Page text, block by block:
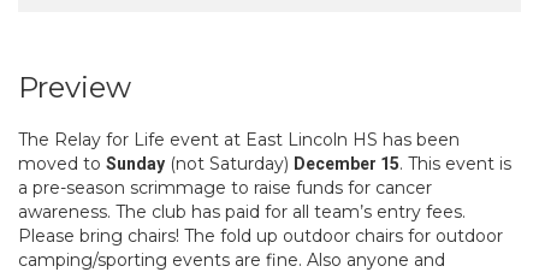
Preview
The Relay for Life event at East Lincoln HS has been
moved to Sunday (not Saturday) December 15. This event is
a pre-season scrimmage to raise funds for cancer
awareness. The club has paid for all team’s entry fees.
Please bring chairs! The fold up outdoor chairs for outdoor
camping/sporting events are fine. Also anyone and